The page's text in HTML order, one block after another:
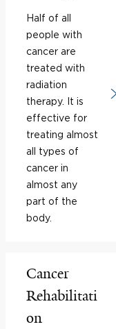
Half of all
people with
cancer are
treated with
radiation
therapy. It is
effective for
treating almost
all types of
cancer in
almost any
part of the
body.
Cancer
Rehabilitati
on